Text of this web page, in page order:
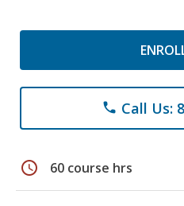
phone Call Us:
schedule 60 course hrs